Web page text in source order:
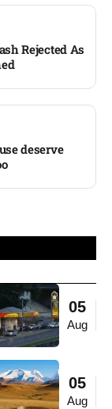
Rejected As
deserve
05
Aug
05
Aug